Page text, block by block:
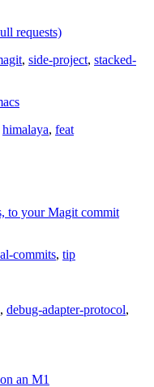
requests)
, side-project, stacked-
himalaya, feat
to your Magit commit
commits, tip
, debug-adapter-protocol,
an M1